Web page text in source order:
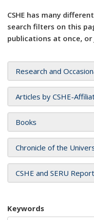
CSHE has many
search filters on this
publications at once,
Research and
Articles by CSHE-
Books
Chronicle of the
CSHE and SERU
Keywords